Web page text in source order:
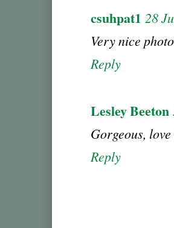
csuhpat1 28
Very nice
Reply
Lesley Beeton
Gorgeous,
Reply